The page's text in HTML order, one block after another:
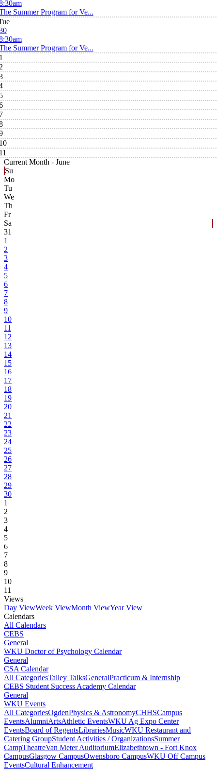
Summer Program for Ve...
Summer Program for Ve...
Current Month - June
Su
Mo
Tu
We
Th
Fr
Sa
31
1
2
3
4
5
6
7
8
9
10
11
12
13
14
15
16
17
18
19
20
21
22
23
24
25
26
27
28
29
30
1
2
3
4
5
6
7
8
9
10
11
Views
Day ViewWeek ViewMonth ViewYear View
Calendars
All Calendars
CEBS
General
WKU Doctor of Psychology Calendar
General
CSA Calendar
All CategoriesTalley TalksGeneralPracticum & Internship
CEBS Student Success Academy Calendar
General
WKU Events
All CategoriesOgdenPhysics & AstronomyCHHSCampus
EventsAlumniArtsAthletic EventsWKU Ag Expo Center
EventsBoard of RegentsLibrariesMusicWKU Restaurant and
Catering GroupStudent Activities / OrganizationsSummer
CampTheatreVan Meter AuditoriumElizabethtown - Fort Knox
CampusGlasgow CampusOwensboro CampusWKU Off Campus
EventsCultural Enhancement